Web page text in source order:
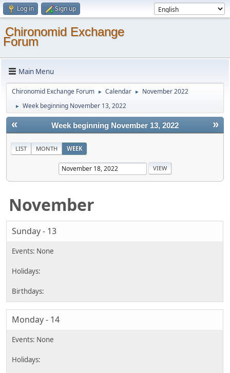
Log in Sign up
Chironomid Exchange
Forum
Main Menu
Chironomid Exchange Forum ► Calendar ► November 2022
► Week beginning November 13, 2022
« »
Week beginning November 13, 2022
LIST MONTH WEEK
November
Sunday - 13
Monday - 14